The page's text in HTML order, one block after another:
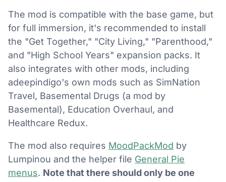
The mod is compatible with the base game, but
for full immersion, it's recommended to install
the "Get Together," "City Living," "Parenthood,"
and "High School Years" expansion packs. It
also integrates with other mods, including
adeepindigo's own mods such as SimNation
Travel, Basemental Drugs (a mod by
Basemental), Education Overhaul, and
Healthcare Redux.
The mod also requires MoodPackMod by
Lumpinou and the helper file General Pie
menus. Note that there should only be one